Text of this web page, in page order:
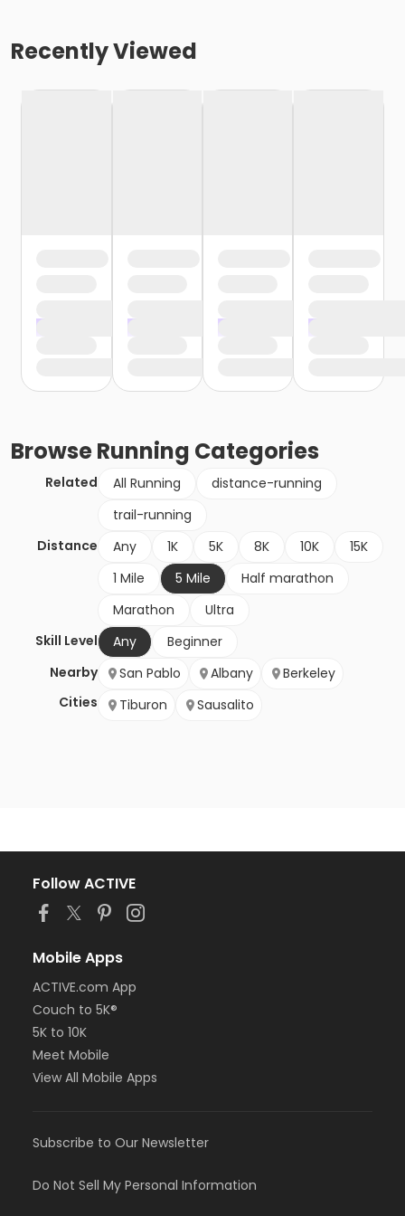
Recently Viewed
BrowseRunning Categories
Related All Running
distance-running
trail-running
Distance
Any 1K 5K 8K 10K
15K
1 Mile
5 Mile
Half marathon
Marathon
Ultra
Skill Level
Any
Beginner
Nearby
Cities
San Pablo Albany
Berkeley
Tiburon
Sausalito
Follow ACTIVE
Mobile Apps
ACTIVE.com App
Couch to 5K®
5K to 10K
Meet Mobile
View All Mobile Apps
Subscribe to Our Newsletter
Do Not Sell My Personal Information